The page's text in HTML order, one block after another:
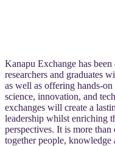
Kanapu Exchange has
researchers and graduates
as well as offering hands-on
science, innovation, and
exchanges will create a
leadership whilst enriching
perspectives. It is more
together people, knowledge